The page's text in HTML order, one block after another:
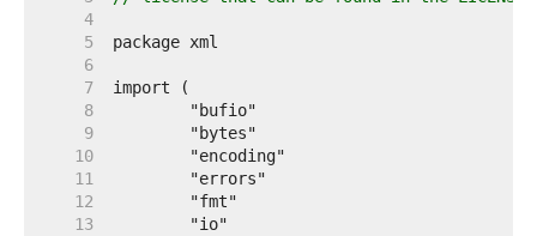
     4
     5
     6
     7
     8
     9
    10
    11
    12
    13